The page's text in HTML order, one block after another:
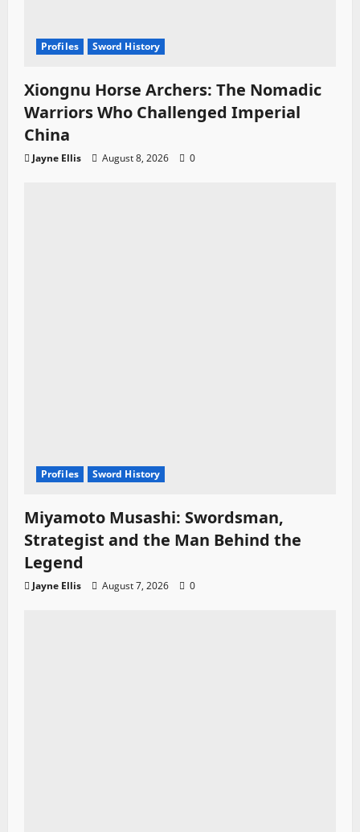
Profiles Sword History
Xiongnu Horse Archers: The Nomadic
Warriors Who Challenged Imperial
China
Jayne Ellis August 8, 2026 0
Profiles Sword History
Miyamoto Musashi: Swordsman,
Strategist and the Man Behind the
Legend
Jayne Ellis August 7, 2026 0